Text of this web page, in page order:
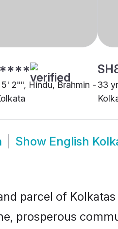
2"", Hindu, Brahmin - 33
Show English
parcel of
prosperous